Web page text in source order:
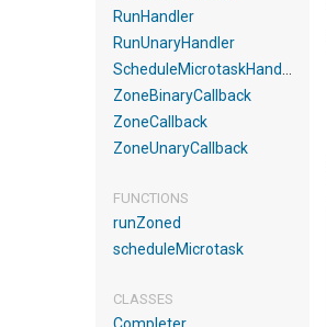
RunHandler
RunUnaryHandler
ZoneBinaryCallback
ZoneCallback
ZoneUnaryCallback
FUNCTIONS
runZoned
scheduleMicrotask
CLASSES